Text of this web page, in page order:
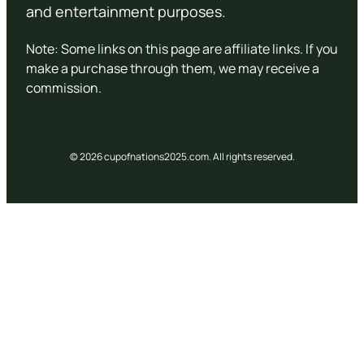
and entertainment purposes.
Note: Some links on this page are affiliate links. If you
make a purchase through them, we may receive a
commission.
© 2026 cupofnations2025.com. All rights reserved.